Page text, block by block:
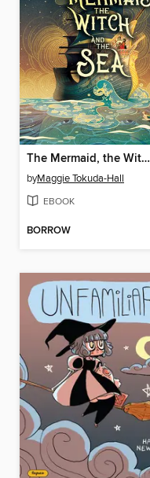
The Mermaid, the Witch, and the Sea
byMaggie Tokuda-Hall
EBOOK
BORROW